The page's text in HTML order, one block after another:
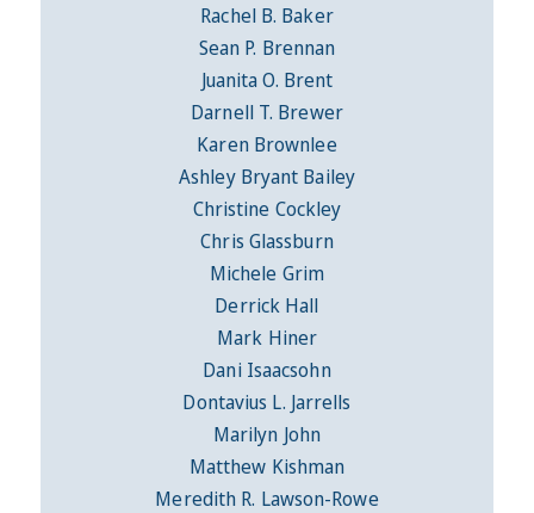
Rachel B. Baker
Sean P. Brennan
Juanita O. Brent
Darnell T. Brewer
Karen Brownlee
Ashley Bryant Bailey
Christine Cockley
Chris Glassburn
Michele Grim
Derrick Hall
Mark Hiner
Dani Isaacsohn
Dontavius L. Jarrells
Marilyn John
Matthew Kishman
Meredith R. Lawson-Rowe